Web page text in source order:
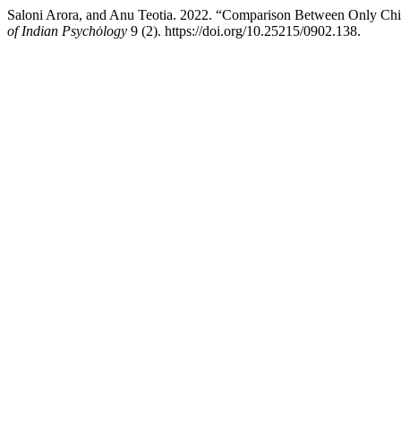
Saloni Arora, and Anu Teotia. 2022. “Comparison Between Only
of Indian Psychȯlogy 9 (2). https://doi.org/10.25215/0902.138.